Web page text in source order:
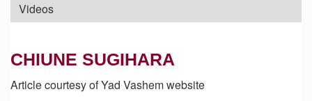
Videos
CHIUNE SUGIHARA
Article courtesy of Yad Vashem website